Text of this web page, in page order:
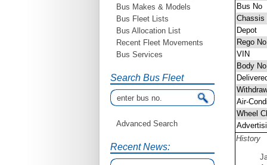
Bus Makes & Models
Bus Fleet Lists
Bus Allocation List
Recent Fleet Movements
Bus Services
Search Bus Fleet
Advanced Search
Recent News:
Bus No
Chassis
Depot
Rego No
VIN
Body No
Air-
Wheel
History